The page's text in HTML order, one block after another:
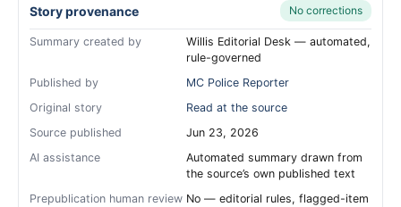
Story provenance No corrections
Summary created by
Willis Editorial Desk — automated,
rule-governed
Published by
MC Police Reporter
Original story
Read at the source
Source published
Jun 23, 2026
AI assistance
Automated summary drawn from
the source’s own published text
Prepublication human review No — editorial rules, flagged-item